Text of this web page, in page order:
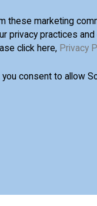
these marketing
privacy practices
click here, Privacy
you consent to allow